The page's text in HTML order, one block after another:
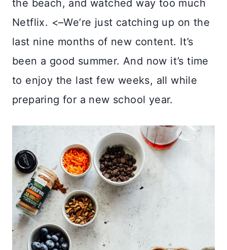
the beach, and watched way too much
Netflix. <–We’re just catching up on the
last nine months of new content. It’s
been a good summer. And now it’s time
to enjoy the last few weeks, all while
preparing for a new school year.